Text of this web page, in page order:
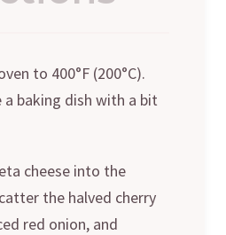
to 400°F (200°C).
a baking dish with a bit
cheese into the
the halved cherry
red onion, and